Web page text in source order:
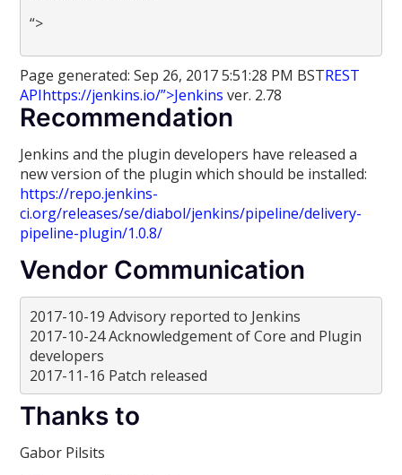
“>
Page generated: Sep 26, 2017 5:51:28 PM BSTREST
APIhttps://jenkins.io/”>Jenkins ver. 2.78
Recommendation
Jenkins and the plugin developers have released a
new version of the plugin which should be installed:
https://repo.jenkins-
ci.org/releases/se/diabol/jenkins/pipeline/delivery-
pipeline-plugin/1.0.8/
Vendor Communication
2017-10-19 Advisory reported to Jenkins
2017-10-24 Acknowledgement of Core and Plugin
developers
2017-11-16 Patch released
Thanks to
Gabor Pilsits